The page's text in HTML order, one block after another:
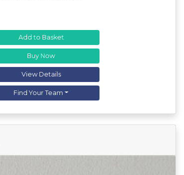
Add to Basket
Buy Now
View Details
Find Your Team